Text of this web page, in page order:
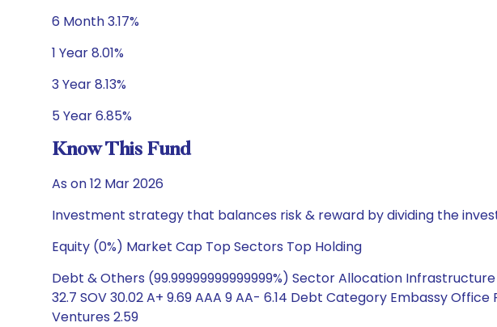
6 Month 3.17%
1 Year 8.01%
3 Year 8.13%
5 Year 6.85%
Know This Fund
As on 12 Mar 2026
Investment strategy that balances risk & reward by dividing the
Equity (0%) Market Cap Top Sectors Top Holding
Debt & Others (99.99999999999999%) Sector Allocation
32.7 SOV 30.02 A+ 9.69 AAA 9 AA- 6.14 Debt Category Embassy
Ventures 2.59